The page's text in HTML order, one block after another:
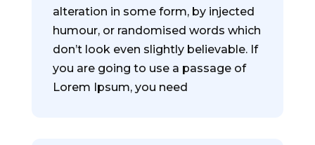
alteration in some form, by injected
humour, or randomised words which
don’t look even slightly believable. If
you are going to use a passage of
Lorem Ipsum, you need